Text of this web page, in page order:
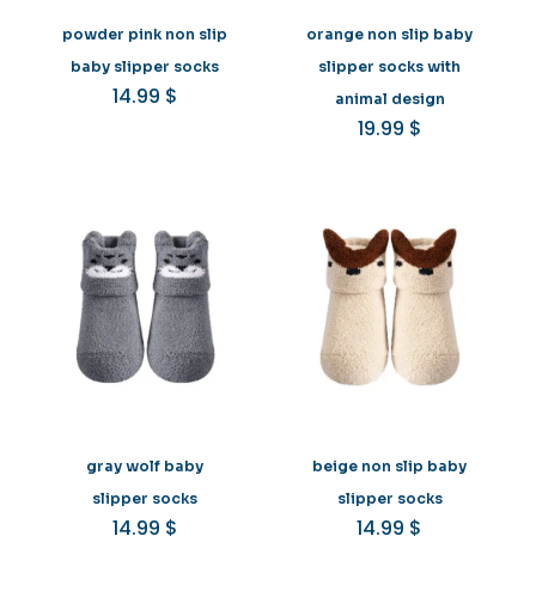
powder pink non slip
baby slipper socks
14.99 $
orange non slip baby
slipper socks with
animal design
19.99 $
gray wolf baby
slipper socks
14.99 $
beige non slip baby
slipper socks
14.99 $